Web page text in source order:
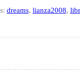
dreams, lianza2008,